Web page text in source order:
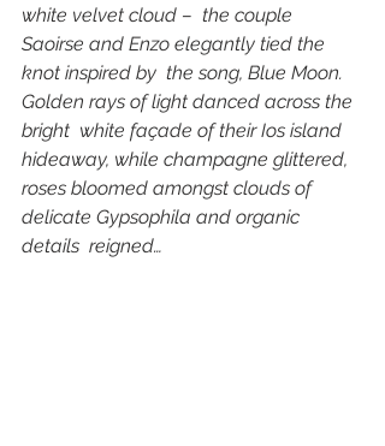
white velvet cloud –  the couple
Saoirse and Enzo elegantly tied the
knot inspired by  the song, Blue Moon.
Golden rays of light danced across the
bright  white façade of their Ios island
hideaway, while champagne glittered,
roses bloomed amongst clouds of
delicate Gypsophila and organic
details  reigned…